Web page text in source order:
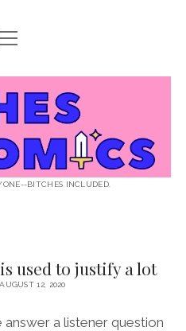
BOC
BOC open
FI
EPISODES
open
menu
QUESTIONS
open
menu
FILES
PRIDE
patreonpodcastspotify
BITCHES INCLUDED.
used to justify a lot
12, 2020
answer a listener question